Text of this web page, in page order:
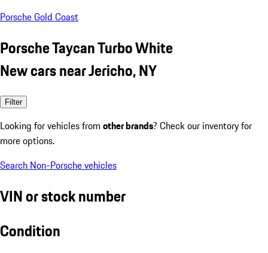
Porsche Gold Coast
Porsche Taycan Turbo White
New cars near Jericho, NY
Filter
Looking for vehicles from other brands? Check our inventory for
more options.
Search Non-Porsche vehicles
VIN or stock number
Condition